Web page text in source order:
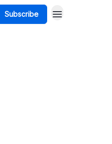
Subscribe